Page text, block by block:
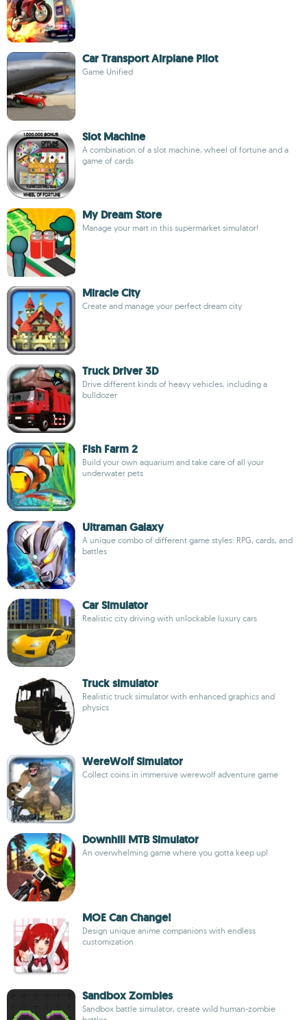
Car Transport Airplane Pilot
Game Unified
Slot Machine
A combination of a slot machine, wheel of fortune and a
game of cards
My Dream Store
Manage your mart in this supermarket simulator!
Miracle City
Create and manage your perfect dream city
Truck Driver 3D
Drive different kinds of heavy vehicles, including a
bulldozer
Fish Farm 2
Build your own aquarium and take care of all your
underwater pets
Ultraman Galaxy
A unique combo of different game styles: RPG, cards, and
battles
Car Simulator
Realistic city driving with unlockable luxury cars
Truck simulator
Realistic truck simulator with enhanced graphics and
physics
WereWolf Simulator
Collect coins in immersive werewolf adventure game
Downhill MTB Simulator
An overwhelming game where you gotta keep up!
MOE Can Change!
Design unique anime companions with endless
customization
Sandbox Zombies
Sandbox battle simulator, create wild human-zombie